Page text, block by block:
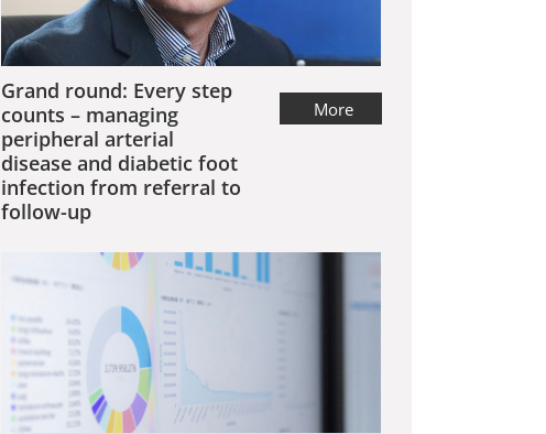
Grand round: Every step
counts – managing
peripheral arterial
disease and diabetic foot
infection from referral to
follow-up
More